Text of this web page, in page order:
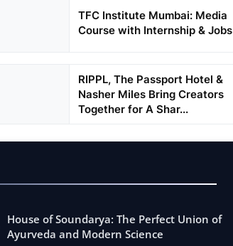
TFC Institute Mumbai: Media
Course with Internship & Jobs
RIPPL, The Passport Hotel &
Nasher Miles Bring Creators
Together for A Shar...
House of Soundarya: The Perfect Union of
Ayurveda and Modern Science